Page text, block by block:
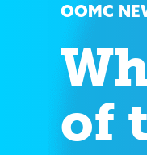
OOMC
of